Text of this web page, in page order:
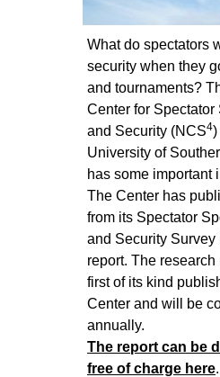
What do spectators
security when they
and tournaments?
Center for Spectator
and Security (NCS4)
University of
has some important
The Center has
from its Spectator
and Security Survey
report. The research
first of its kind
Center and will be
annually.
The report can be
free of charge here.